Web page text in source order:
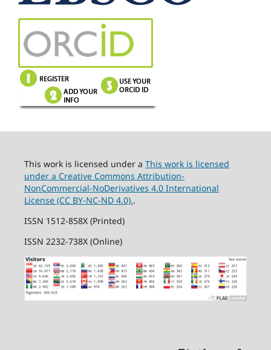
This work is licensed under a This work is licensed
under a Creative Commons Attribution-
NonCommercial-NoDerivatives 4.0 International
License (CC BY-NC-ND 4.0)..
ISSN 1512-858X (Printed)
ISSN 2232-738X (Online)